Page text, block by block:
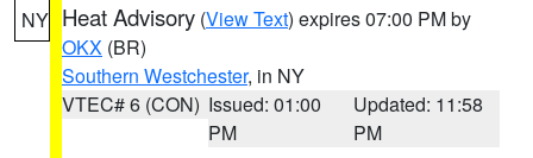
NY Heat Advisory (View Text) expires 07:00 PM by
OKX (BR)
Southern Westchester, in NY
VTEC# 6 (CON) Issued: 01:00
PM
Updated: 11:58
PM